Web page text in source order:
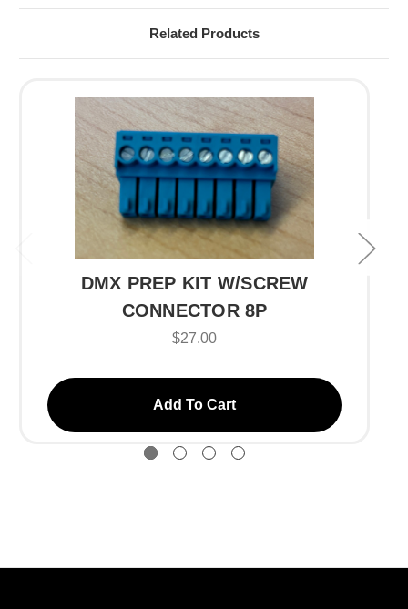
Related Products
DMX PREP KIT W/SCREW
CONNECTOR 8P
$27.00
Add To Cart